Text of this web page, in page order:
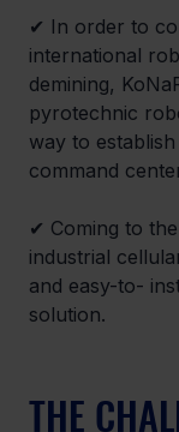
✔ In order to
international
demining,
pyrotechnic
way to
command
✔ Coming to
industrial
and easy-to-
solution.
THE